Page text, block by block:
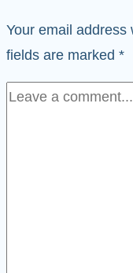
Your email address
fields are marked *